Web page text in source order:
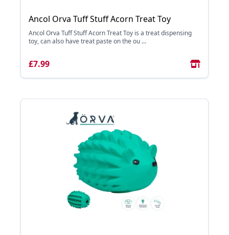
Ancol Orva Tuff Stuff Acorn Treat Toy
Ancol Orva Tuff Stuff Acorn Treat Toy is a treat dispensing
toy, can also have treat paste on the ou ...
£7.99